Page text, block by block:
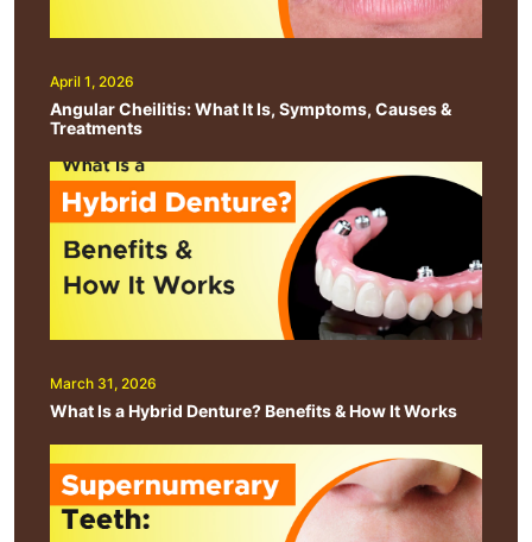
April 1, 2026
Angular Cheilitis: What It Is, Symptoms, Causes &
Treatments
March 31, 2026
What Is a Hybrid Denture? Benefits & How It Works